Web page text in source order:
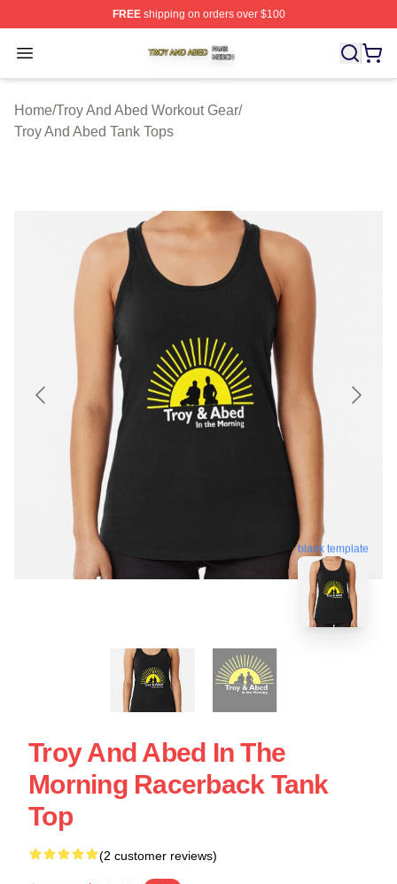
FREEshipping on orders over $100
Open menu
Troy And Abed Shop ⚡️ Officially Licensed Troy And
Home/Troy And Abed Workout Gear/
Troy And Abed Tank Tops
blank template
Troy And Abed In The
Morning Racerback Tank
Top
(2 customer reviews)